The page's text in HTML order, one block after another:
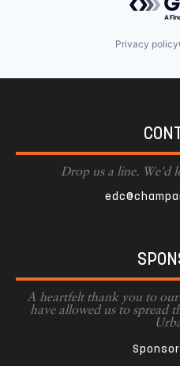
Privacy policy
Drop us a line. We'd
A heartfelt thank you to
have allowed us to spread